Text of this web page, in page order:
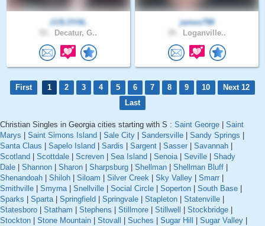
JJJLOYAL
Decatur, G..
james798
Loganville..
First 1 2 3 4 5 6 7 8 9 10
Next 12
Last
Christian Singles in Georgia cities starting with S : Saint George
Saint
Marys
Saint Simons Island Sale City Sandersville Sandy Springs
Santa Claus
Sapelo Island Sardis Sargent Sasser Savannah
Scotland
Scottdale Screven Sea Island Senoia| Seville
Shady
Dale
Shannon Sharon Sharpsburg Shellman Shellman Bluff
Shenandoah
Shiloh Siloam Silver Creek Sky Valley Smarr
Smithville
Smyrna| Snellville Social Circle Soperton South Base
Sparks
Sparta| Springfield Springvale Stapleton Statenville
Statesboro
Statham Stephens Stillmore Stillwell Stockbridge
Stockton
Stone Mountain Stovall Suches Sugar Hill Sugar Valley